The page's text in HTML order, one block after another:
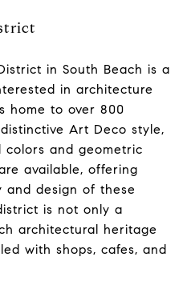
in South Beach is a
in architecture
home to over 800
Art Deco style,
colors and geometric
available, offering
design of these
is not only a
architectural heritage
with shops, cafes, and